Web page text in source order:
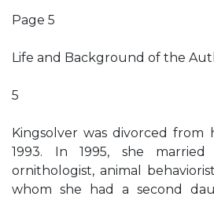
Page 5
Life and Background of the
5
Kingsolver was divorced from
1993. In 1995, she
ornithologist, animal
whom she had a second